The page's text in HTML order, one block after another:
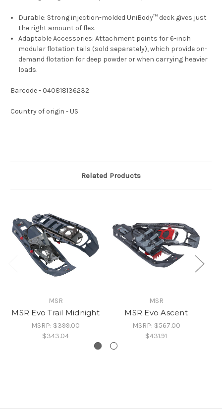
Durable: Strong injection-molded UniBody™ deck gives just
the right amount of flex.
Adaptable Accessories: Attachment points for 6-inch
modular flotation tails (sold separately), which provide on-
demand flotation for deep powder or when carrying heavier
loads.
Barcode - 040818136232
Country of origin - US
Related Products
MSR
MSR Evo Trail Midnight
MSRP: $399.00
$343.04
MSR
MSR Evo Ascent
MSRP:$567.00
$431.91